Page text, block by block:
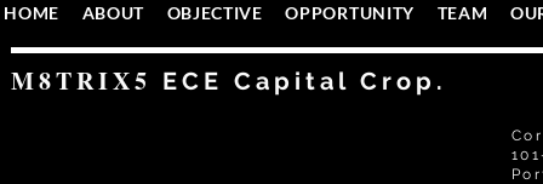
HOME ABOUT OBJECTIVE OPPORTUNITY TEAM
M8TRIX5 ECE Capital Crop.